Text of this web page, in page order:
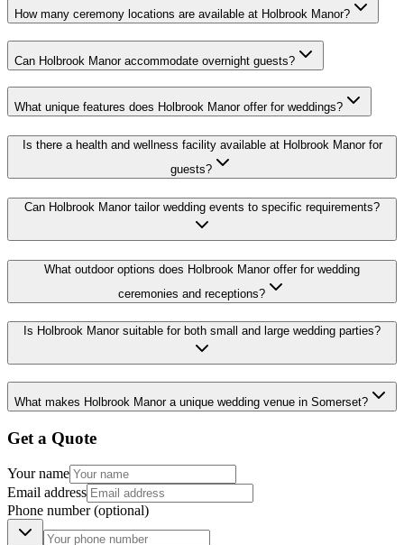
How many ceremony locations are available at Holbrook Manor?
Can Holbrook Manor accommodate overnight guests?
What unique features does Holbrook Manor offer for weddings?
Is there a health and wellness facility available at Holbrook Manor for
guests?
Can Holbrook Manor tailor wedding events to specific requirements?
What outdoor options does Holbrook Manor offer for wedding
ceremonies and receptions?
Is Holbrook Manor suitable for both small and large wedding parties?
What makes Holbrook Manor a unique wedding venue in Somerset?
Get a Quote
Your name
Email address
Phone number(optional)